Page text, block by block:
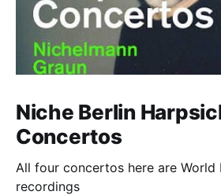
Niche Berlin
Concertos
All four concertos here are World
recordings